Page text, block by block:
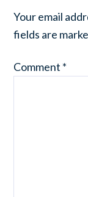
Your email
fields are
Comment *